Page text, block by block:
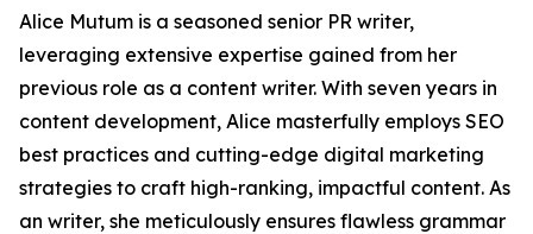
Alice Mutum is a seasoned senior PR writer,
leveraging extensive expertise gained from her
previous role as a content writer. With seven years in
content development, Alice masterfully employs SEO
best practices and cutting-edge digital marketing
strategies to craft high-ranking, impactful content. As
an writer, she meticulously ensures flawless grammar